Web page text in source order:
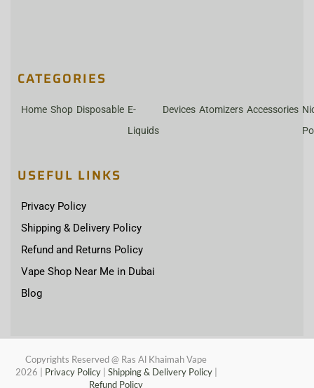
CATEGORIES
Home Shop Disposable E-
Liquids
Devices Atomizers Accessories
USEFUL LINKS
Privacy Policy
Shipping & Delivery Policy
Refund and Returns Policy
Vape Shop Near Me in Dubai
Blog
Copyrights Reserved @ Ras Al Khaimah Vape
2026
Privacy Policy| Shipping & Delivery Policy|
Refund Policy